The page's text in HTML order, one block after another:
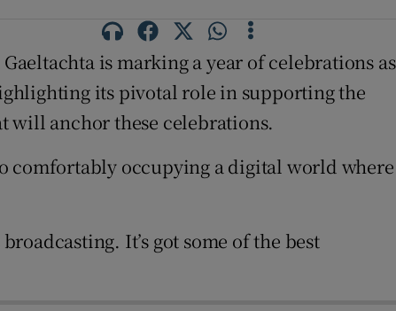
is marking a year of celebrations as
its pivotal role in supporting the
will anchor these celebrations.
comfortably occupying a digital world where
It’s got some of the best